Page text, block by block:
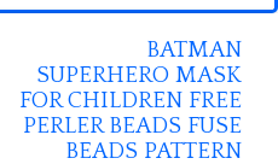
BATMAN
SUPERHERO MASK
FOR CHILDREN FREE
PERLER BEADS FUSE
BEADS PATTERN